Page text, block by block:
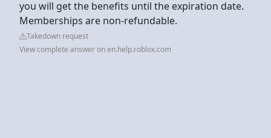
you will get the benefits until the expiration date.
Memberships are non-refundable.
Takedown request
View complete answer on en.help.roblox.com